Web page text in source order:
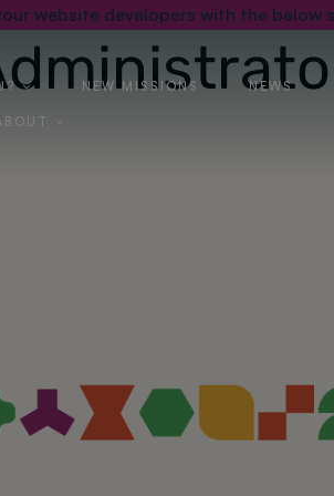
website developers with the
NEW MISSIONS NEWS